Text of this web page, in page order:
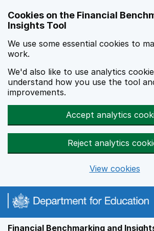
Cookies on the Financial
Insights Tool
We use some essential cookies to
work.
We'd also like to use analytics
understand how you use the tool
improvements.
Accept analytics
Reject analytics
View cookies
Financial Benchmarking and